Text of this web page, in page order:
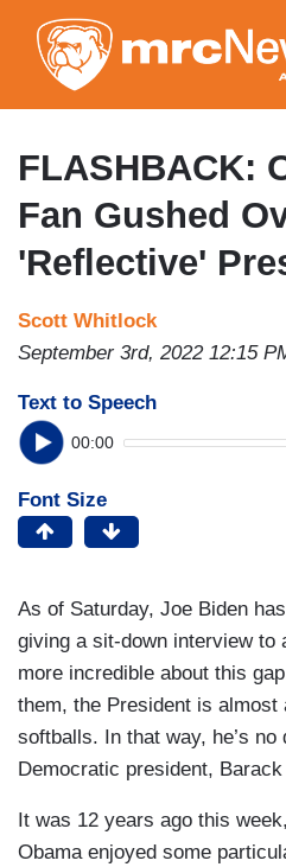
to
FLASHBACK:
Fan Gushed
'Reflective'
Scott Whitlock
September 3rd, 2022 12:15
Text to Speech
00:00
Font Size
As of Saturday, Joe Biden
giving a sit-down interview to
more incredible about this
them, the President is almost
softballs. In that way, he’s
Democratic president,
It was 12 years ago this
Obama enjoyed some